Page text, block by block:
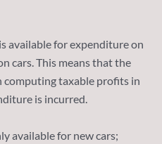
available for expenditure on
cars. This means that the
computing taxable profits in
is incurred.
available for new cars;